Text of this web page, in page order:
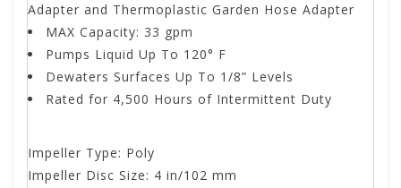
Adapter and Thermoplastic Garden Hose Adapter
MAX Capacity: 33 gpm
Pumps Liquid Up To 120° F
Dewaters Surfaces Up To 1/8” Levels
Rated for 4,500 Hours of Intermittent Duty
Impeller Type: Poly
Impeller Disc Size: 4 in/102 mm